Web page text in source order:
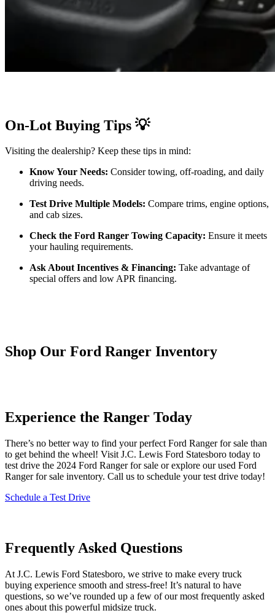
On-Lot Buying Tips 💡
Visiting the dealership? Keep these tips in mind:
Know Your Needs: Consider towing, off-roading, and daily
driving needs.
Test Drive Multiple Models: Compare trims, engine options,
and cab sizes.
Check the Ford Ranger Towing Capacity: Ensure it meets
your hauling requirements.
Ask About Incentives & Financing: Take advantage of
special offers and low APR financing.
Shop Our Ford Ranger Inventory
Experience the Ranger Today
There’s no better way to find your perfect Ford Ranger for sale than
to get behind the wheel! Visit J.C. Lewis Ford Statesboro today to
test drive the 2024 Ford Ranger for sale or explore our used Ford
Ranger for sale inventory. Call us to schedule your test drive today!
Schedule a Test Drive
Frequently Asked Questions
At J.C. Lewis Ford Statesboro, we strive to make every truck
buying experience smooth and stress-free! It’s natural to have
questions, so we’ve rounded up a few of our most frequently asked
ones about this powerful midsize truck.